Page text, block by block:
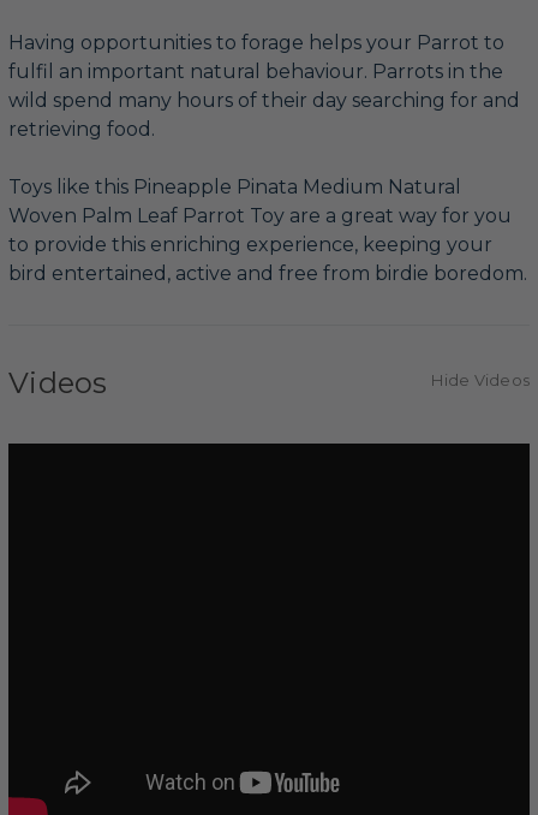
Having opportunities to forage helps your Parrot to
fulfil an important natural behaviour. Parrots in the
wild spend many hours of their day searching for and
retrieving food.
Toys like this Pineapple Pinata Medium Natural
Woven Palm Leaf Parrot Toy are a great way for you
to provide this enriching experience, keeping your
bird entertained, active and free from birdie boredom.
Videos Hide Videos